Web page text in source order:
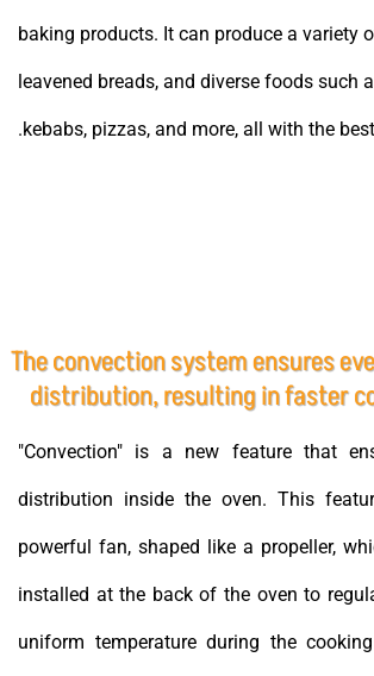
baking products. It can produce a variety
leavened breads, and diverse foods such
kebabs, pizzas, and more, all with the
The convection system ensures
distribution, resulting in faster
"Convection" is a new feature that
distribution inside the oven. This
powerful fan, shaped like a propeller,
installed at the back of the oven to
uniform temperature during the